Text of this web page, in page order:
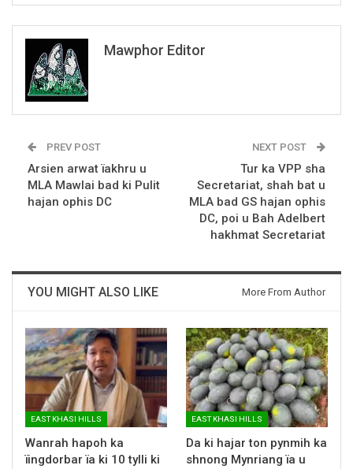
Mawphor Editor
PREV POST
Arsien arwat ïakhru u
MLA Mawlai bad ki Pulit
hajan ophis DC
NEXT POST
Tur ka VPP sha
Secretariat, shah bat u
MLA bad GS hajan ophis
DC, poi u Bah Adelbert
hakhmat Secretariat
YOU MIGHT ALSO LIKE More From Author
EAST KHASI HILLS
Wanrah hapoh ka
ïingdorbar ïa ki 10 tylli ki
EAST KHASI HILLS
Da ki hajar ton pynmih ka
shnong Mynriang ïa u